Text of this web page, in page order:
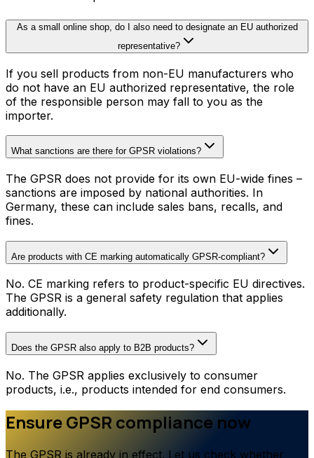
As a small online shop, do I also need to designate an EU authorized
representative?
If you sell products from non-EU manufacturers who
do not have an EU authorized representative, the role
of the responsible person may fall to you as the
importer.
What sanctions are there for GPSR violations?
The GPSR does not provide for its own EU-wide fines –
sanctions are imposed by national authorities. In
Germany, these can include sales bans, recalls, and
fines.
Are products with CE marking automatically GPSR-compliant?
No. CE marking refers to product-specific EU directives.
The GPSR is a general safety regulation that applies
additionally.
Does the GPSR also apply to B2B products?
No. The GPSR applies exclusively to consumer
products, i.e., products intended for end consumers.
Ensure GPSR compliance now
The GPSR is already in effect. Let us check whether